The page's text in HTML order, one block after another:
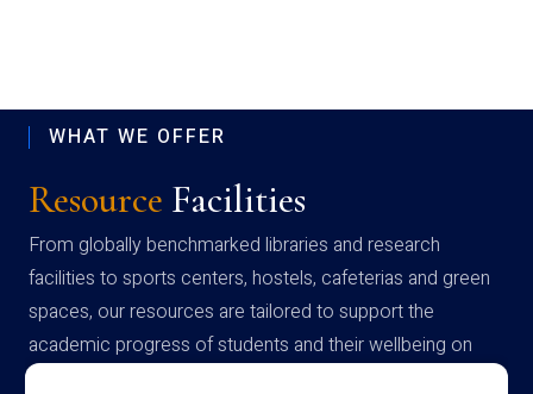
WHAT WE OFFER
Resource Facilities
From globally benchmarked libraries and research
facilities to sports centers, hostels, cafeterias and green
spaces, our resources are tailored to support the
academic progress of students and their wellbeing on
campus